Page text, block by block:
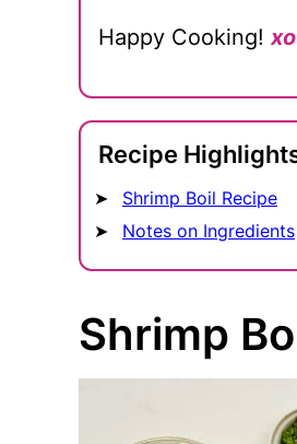
Happy Cooking!
Recipe
Shrimp Boil Recipe
Notes on Ingredients
Shrimp